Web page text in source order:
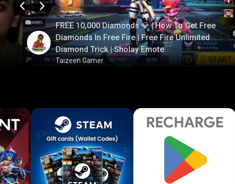
FREE 10,000 Diamonds 💎 | How To Get Free
Diamonds In Free Fire | Free Fire Unlimited
Diamond Trick | Sholay Emote
Taizeen Gamer